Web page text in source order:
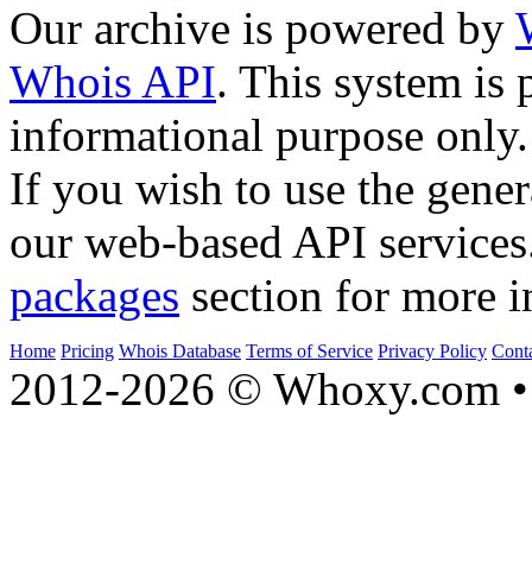
Our archive is powered by
Whois API. This system is
informational purpose only.
If you wish to use the
our web-based API
packages section for more
Home Pricing Whois Database Terms of Service Privacy Policy
2012-2026 © Whoxy.com